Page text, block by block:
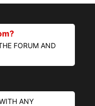
FORUM AND
ANY